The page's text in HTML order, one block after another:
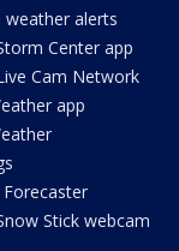
weather alerts
Center app
Cam Network
app
Stick webcam